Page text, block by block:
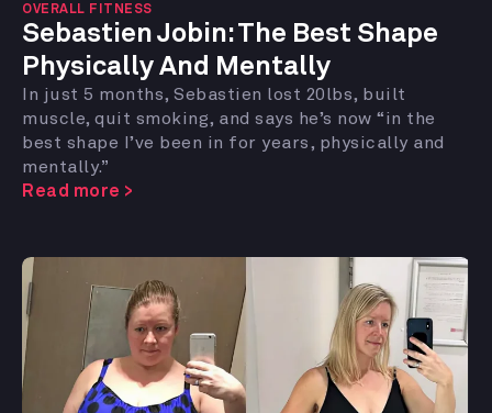
OVERALL FITNESS
Sebastien Jobin:The Best Shape
Physically And Mentally
In just 5 months, Sebastien lost 20lbs, built
muscle, quit smoking, and says he’s now “in the
best shape I’ve been in for years, physically and
mentally.”
Read more >